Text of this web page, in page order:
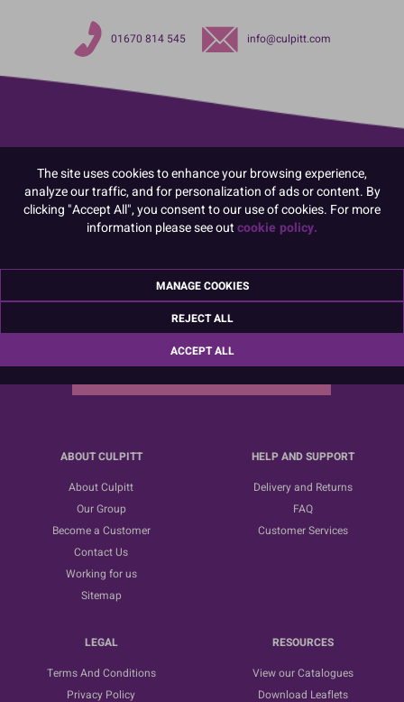
01670 814 545 info@culpitt.com
Sign up for the latest news, offers and ideas
ABOUT CULPITT
About Culpitt
Our Group
Become a Customer
Contact Us
Working for us
Sitemap
HELP AND SUPPORT
Delivery and Returns
FAQ
Customer Services
LEGAL
Terms And Conditions
Privacy Policy
RESOURCES
View our Catalogues
Download Leaflets
The site uses cookies to enhance your browsing experience,
analyze our traffic, and for personalization of ads or content. By
clicking "Accept All", you consent to our use of cookies. For more
information please see outcookie policy.
MANAGE COOKIES
REJECT ALL
ACCEPT ALL